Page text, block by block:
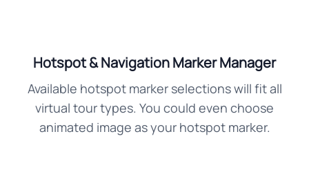
Hotspot & Navigation Marker Manager
Available hotspot marker selections will fit all
virtual tour types. You could even choose
animated image as your hotspot marker.